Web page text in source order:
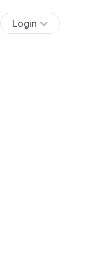
Login